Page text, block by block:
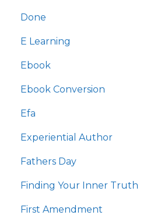
Done
E Learning
Ebook
Ebook Conversion
Efa
Experiential Author
Fathers Day
Finding Your Inner Truth
First Amendment